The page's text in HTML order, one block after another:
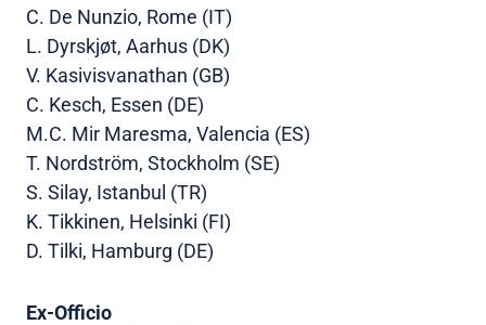
C. De Nunzio, Rome (IT)
L. Dyrskjøt, Aarhus (DK)
V. Kasivisvanathan (GB)
C. Kesch, Essen (DE)
M.C. Mir Maresma, Valencia (ES)
T. Nordström, Stockholm (SE)
S. Silay, Istanbul (TR)
K. Tikkinen, Helsinki (FI)
D. Tilki, Hamburg (DE)
Ex-Officio